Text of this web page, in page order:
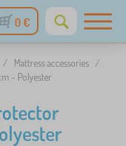
0 €
/ Mattress accessories /
- Polyester